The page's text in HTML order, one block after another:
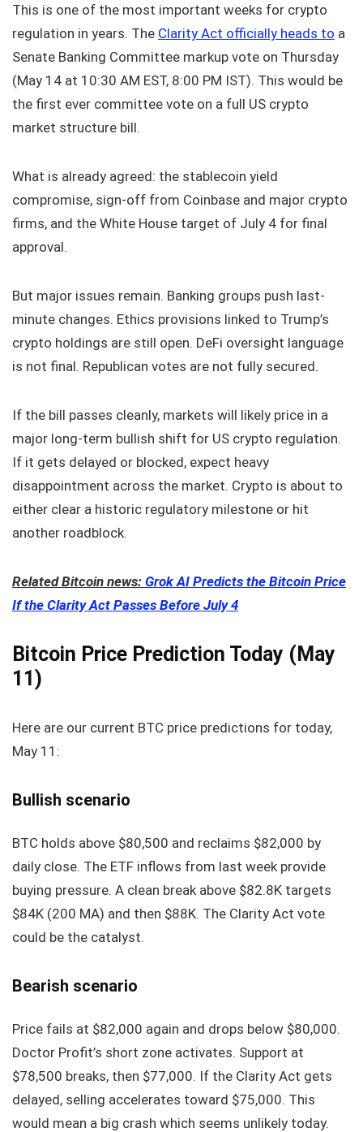
This is one of the most important weeks for crypto
regulation in years. The Clarity Act officially heads to a
Senate Banking Committee markup vote on Thursday
(May 14 at 10:30 AM EST, 8:00 PM IST). This would be
the first ever committee vote on a full US crypto
market structure bill.
What is already agreed: the stablecoin yield
compromise, sign-off from Coinbase and major crypto
firms, and the White House target of July 4 for final
approval.
But major issues remain. Banking groups push last-
minute changes. Ethics provisions linked to Trump’s
crypto holdings are still open. DeFi oversight language
is not final. Republican votes are not fully secured.
If the bill passes cleanly, markets will likely price in a
major long-term bullish shift for US crypto regulation.
If it gets delayed or blocked, expect heavy
disappointment across the market. Crypto is about to
either clear a historic regulatory milestone or hit
another roadblock.
Related Bitcoin news: Grok AI Predicts the Bitcoin Price
If the Clarity Act Passes Before July 4
Bitcoin Price Prediction Today (May
11)
Here are our current BTC price predictions for today,
May 11:
Bullish scenario
BTC holds above $80,500 and reclaims $82,000 by
daily close. The ETF inflows from last week provide
buying pressure. A clean break above $82.8K targets
$84K (200 MA) and then $88K. The Clarity Act vote
could be the catalyst.
Bearish scenario
Price fails at $82,000 again and drops below $80,000.
Doctor Profit’s short zone activates. Support at
$78,500 breaks, then $77,000. If the Clarity Act gets
delayed, selling accelerates toward $75,000. This
would mean a big crash which seems unlikely today.